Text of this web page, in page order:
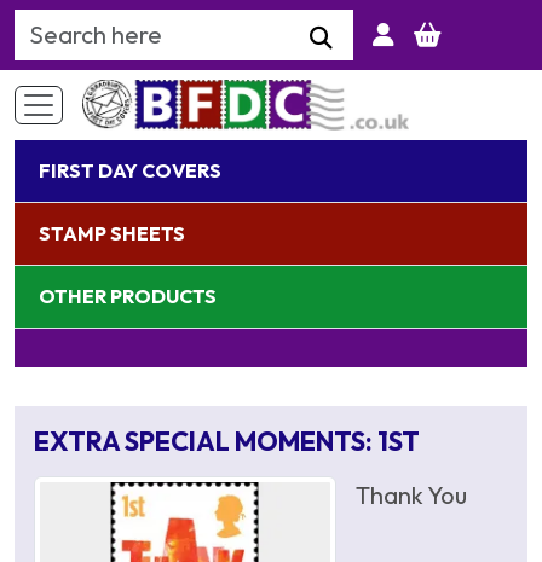
Search Keyword
FIRST DAY COVERS
STAMP SHEETS
OTHER PRODUCTS
EXTRA SPECIAL MOMENTS: 1ST
Thank You